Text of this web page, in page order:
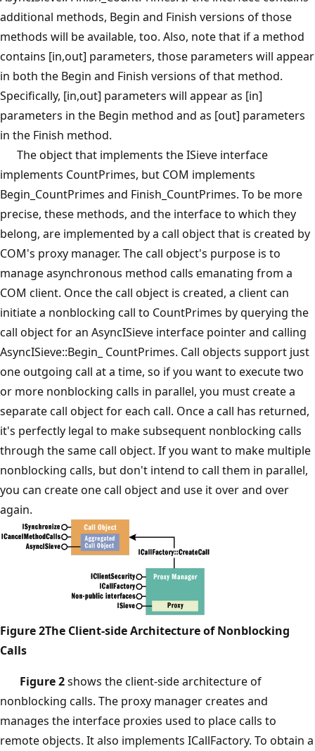
additional methods, Begin and Finish versions of those
methods will be available, too. Also, note that if a method
contains [in,out] parameters, those parameters will appear
in both the Begin and Finish versions of that method.
Specifically, [in,out] parameters will appear as [in]
parameters in the Begin method and as [out] parameters
in the Finish method.
The object that implements the ISieve interface
implements CountPrimes, but COM implements
Begin_CountPrimes and Finish_CountPrimes. To be more
precise, these methods, and the interface to which they
belong, are implemented by a call object that is created by
COM's proxy manager. The call object's purpose is to
manage asynchronous method calls emanating from a
COM client. Once the call object is created, a client can
initiate a nonblocking call to CountPrimes by querying the
call object for an AsyncISieve interface pointer and calling
AsyncISieve::Begin_ CountPrimes. Call objects support just
one outgoing call at a time, so if you want to execute two
or more nonblocking calls in parallel, you must create a
separate call object for each call. Once a call has returned,
it's perfectly legal to make subsequent nonblocking calls
through the same call object. If you want to make multiple
nonblocking calls, but don't intend to call them in parallel,
you can create one call object and use it over and over
again.
Figure 2The Client-side Architecture of Nonblocking
Calls
Figure 2shows the client-side architecture of
nonblocking calls. The proxy manager creates and
manages the interface proxies used to place calls to
remote objects. It also implements ICallFactory. To obtain a